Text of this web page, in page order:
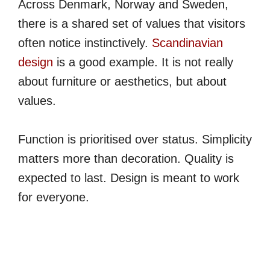
Across Denmark, Norway and Sweden,
there is a shared set of values that visitors
often notice instinctively. Scandinavian
design is a good example. It is not really
about furniture or aesthetics, but about
values.
Function is prioritised over status. Simplicity
matters more than decoration. Quality is
expected to last. Design is meant to work
for everyone.